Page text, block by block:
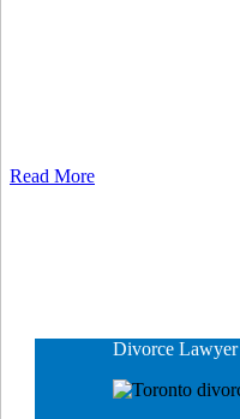
Read More
Divorce Lawyer